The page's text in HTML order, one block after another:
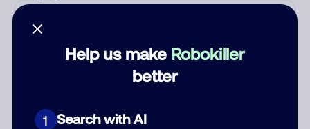
Help us make Robokiller
better
1 Search with AI